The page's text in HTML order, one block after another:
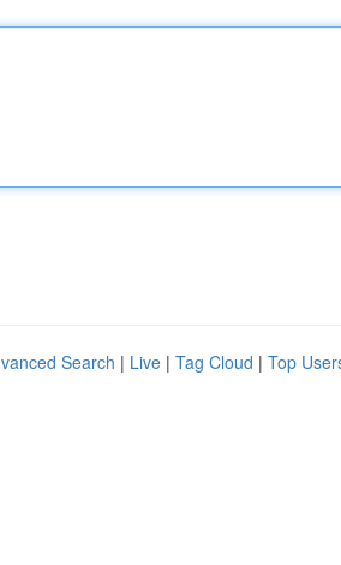
Search | Live | Tag Cloud | Top